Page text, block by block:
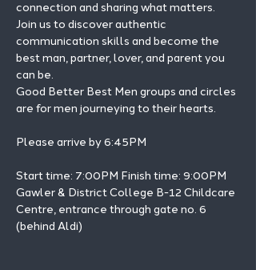
connection and sharing what matters.
Join us to discover authentic
communication skills and become the
best man, partner, lover, and parent you
can be.
Good Better Best Men groups and circles
are for men journeying to their hearts.
Please arrive by 6:45PM
Start time: 7:00PM Finish time: 9:00PM
Gawler & District College B-12 Childcare
Centre, entrance through gate no. 6
(behind Aldi)